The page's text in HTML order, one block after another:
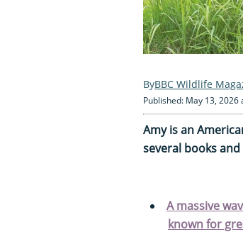
BBC Wildlife
Published: May 13, 2026
Amy is an
several books
A massive
known for